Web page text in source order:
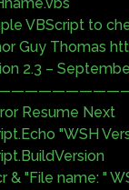
VBScript to
Guy Thomas
2.3 –
Resume Next
"WSH
& "File name: "